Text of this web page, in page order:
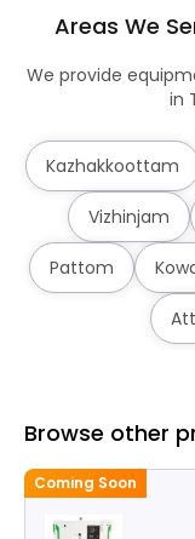
Areas We
We provide
in
Kazhakkoottam
Vizhinjam
Pattom
Browse other
Coming Soon